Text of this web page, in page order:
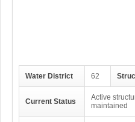
Water District 62
Current Status
Active
maintained